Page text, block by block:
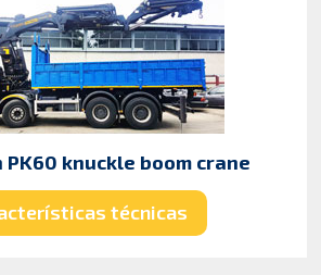
knuckle boom crane
técnicas